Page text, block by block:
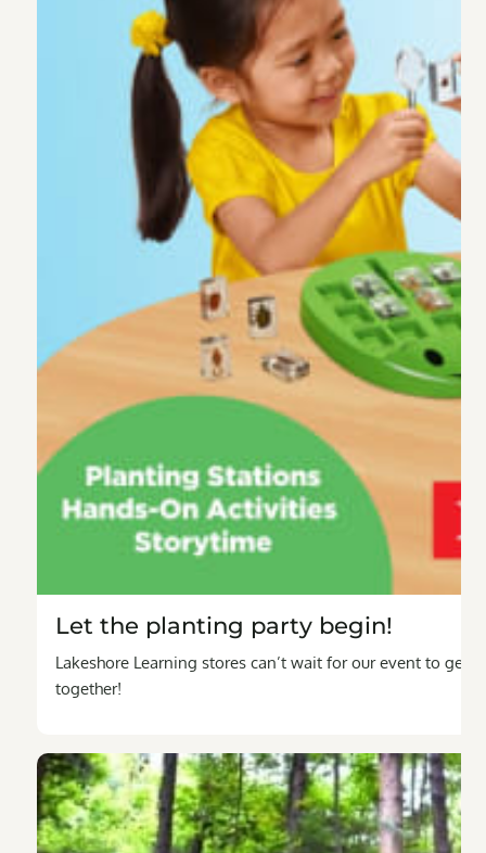
Let the planting party begin!
Lakeshore Learning stores can’t wait for our event to get
together!